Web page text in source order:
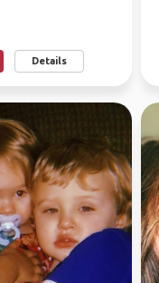
Details